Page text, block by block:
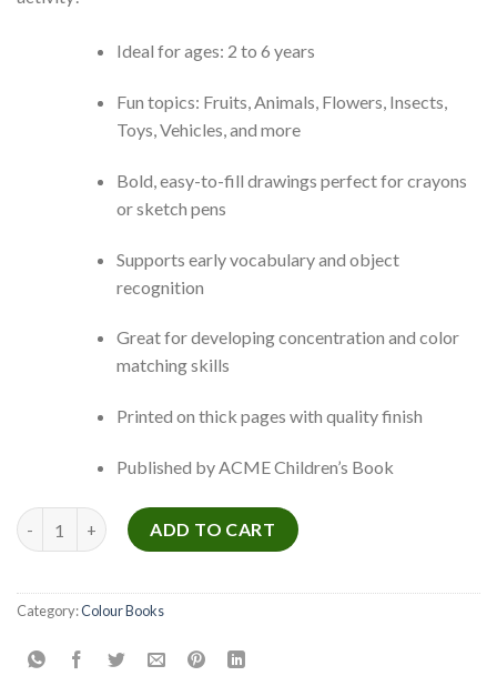
Ideal for ages: 2 to 6 years
Fun topics: Fruits, Animals, Flowers, Insects,
Toys, Vehicles, and more
Bold, easy-to-fill drawings perfect for crayons
or sketch pens
Supports early vocabulary and object
recognition
Great for developing concentration and color
matching skills
Printed on thick pages with quality finish
Published by ACME Children’s Book
Golden Colouring Book Series quantity
ADD TO CART
Category:Colour Books